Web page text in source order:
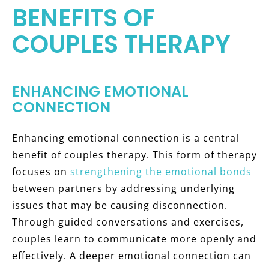
BENEFITS OF
COUPLES THERAPY
ENHANCING EMOTIONAL
CONNECTION
Enhancing emotional connection is a central
benefit of couples therapy. This form of therapy
focuses on strengthening the emotional bonds
between partners by addressing underlying
issues that may be causing disconnection.
Through guided conversations and exercises,
couples learn to communicate more openly and
effectively. A deeper emotional connection can